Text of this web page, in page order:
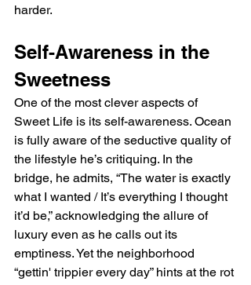
harder.
Self-Awareness in the
Sweetness
One of the most clever aspects of
Sweet Life is its self-awareness. Ocean
is fully aware of the seductive quality of
the lifestyle he’s critiquing. In the
bridge, he admits, “The water is exactly
what I wanted / It’s everything I thought
it’d be,” acknowledging the allure of
luxury even as he calls out its
emptiness. Yet the neighborhood
“gettin' trippier every day” hints at the rot